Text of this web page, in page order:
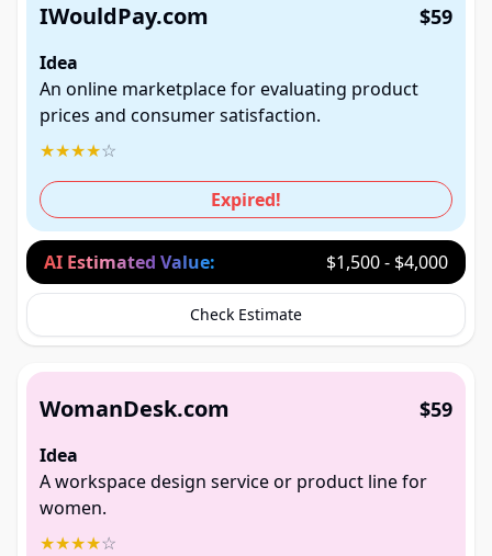
IWouldPay.com $59
Idea
An online marketplace for evaluating product
prices and consumer satisfaction.
★★★★☆
Expired!
AI Estimated Value: $1,500 - $4,000
Check Estimate
WomanDesk.com $59
Idea
A workspace design service or product line for
women.
★★★★☆